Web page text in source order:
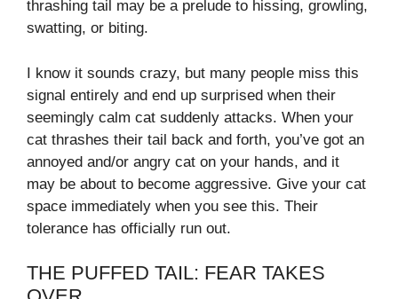
thrashing tail may be a prelude to hissing, growling,
swatting, or biting.
I know it sounds crazy, but many people miss this
signal entirely and end up surprised when their
seemingly calm cat suddenly attacks. When your
cat thrashes their tail back and forth, you’ve got an
annoyed and/or angry cat on your hands, and it
may be about to become aggressive. Give your cat
space immediately when you see this. Their
tolerance has officially run out.
THE PUFFED TAIL: FEAR TAKES